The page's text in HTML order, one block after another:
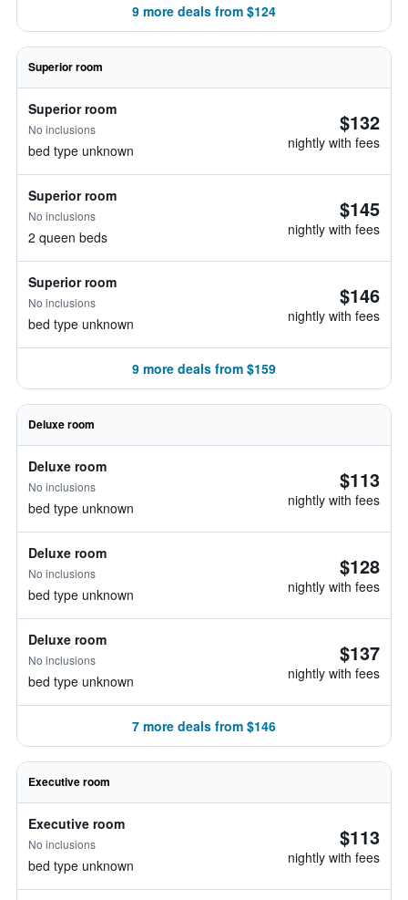
9 more deals from $124
Superior room
Superior room
No inclusions
bed type unknown
$132
nightly with fees
Superior room
No inclusions
2 queen beds
$145
nightly with fees
Superior room
No inclusions
bed type unknown
$146
nightly with fees
9 more deals from $159
Deluxe room
Deluxe room
No inclusions
bed type unknown
$113
nightly with fees
Deluxe room
No inclusions
bed type unknown
$128
nightly with fees
Deluxe room
No inclusions
bed type unknown
$137
nightly with fees
7 more deals from $146
Executive room
Executive room
No inclusions
bed type unknown
$113
nightly with fees